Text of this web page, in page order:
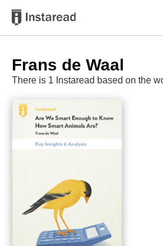
Frans de Waal
There is 1 Instaread based on the